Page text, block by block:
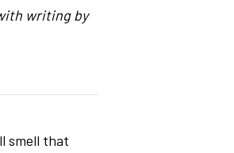
writing by
smell that